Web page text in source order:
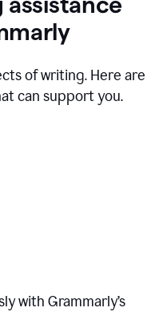
of writing. Here are
can support you.
with Grammarly’s